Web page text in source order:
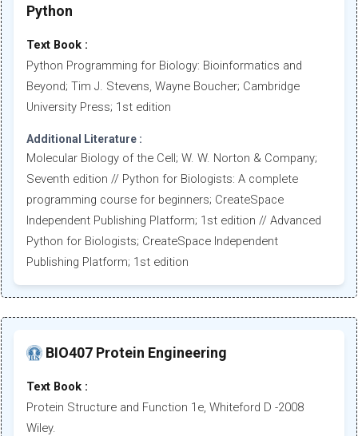
Python
Text Book :
Python Programming for Biology: Bioinformatics and
Beyond; Tim J. Stevens, Wayne Boucher; Cambridge
University Press; 1st edition
Additional Literature :
Molecular Biology of the Cell; W. W. Norton & Company;
Seventh edition // Python for Biologists: A complete
programming course for beginners; CreateSpace
Independent Publishing Platform; 1st edition // Advanced
Python for Biologists; CreateSpace Independent
Publishing Platform; 1st edition
BIO407 Protein Engineering
Text Book :
Protein Structure and Function 1e, Whiteford D -2008
Wiley.